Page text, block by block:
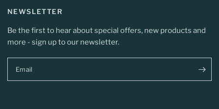
NEWSLETTER
Be the first to hear about special offers, new products and
more - sign up to our newsletter.
Email